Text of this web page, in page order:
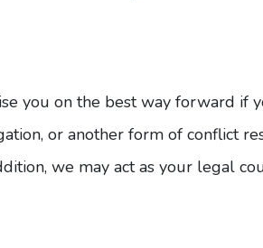
you on the best way forward if
or another form of conflict
we may act as your legal